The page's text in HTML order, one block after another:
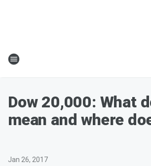
Dow 20,000: What
mean and where
Jan 26, 2017